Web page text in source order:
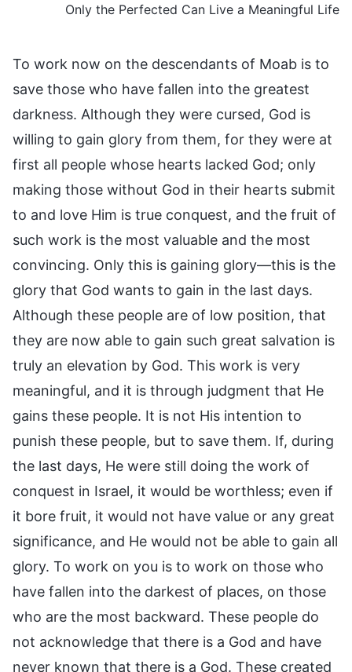
Only the Perfected Can Live a Meaningful Life
To work now on the descendants of Moab is to
save those who have fallen into the greatest
darkness. Although they were cursed, God is
willing to gain glory from them, for they were at
first all people whose hearts lacked God; only
making those without God in their hearts submit
to and love Him is true conquest, and the fruit of
such work is the most valuable and the most
convincing. Only this is gaining glory—this is the
glory that God wants to gain in the last days.
Although these people are of low position, that
they are now able to gain such great salvation is
truly an elevation by God. This work is very
meaningful, and it is through judgment that He
gains these people. It is not His intention to
punish these people, but to save them. If, during
the last days, He were still doing the work of
conquest in Israel, it would be worthless; even if
it bore fruit, it would not have value or any great
significance, and He would not be able to gain all
glory. To work on you is to work on those who
have fallen into the darkest of places, on those
who are the most backward. These people do
not acknowledge that there is a God and have
never known that there is a God. These created